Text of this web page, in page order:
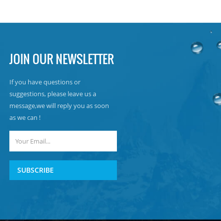
JOIN OUR NEWSLETTER
If you have questions or
suggestions, please leave us a
message,we will reply you as soon
as we can !
SUBSCRIBE